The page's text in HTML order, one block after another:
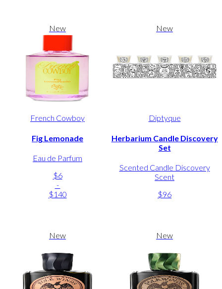
New
French Cowboy
Fig Lemonade
Eau de Parfum
$6
-
$140
New
Diptyque
Herbarium Candle Discovery
Set
Scented Candle Discovery
Scent
$96
New New